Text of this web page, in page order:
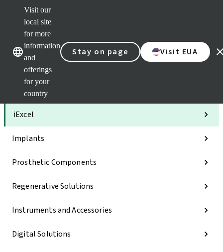
Visit our
local site
for more
information
and
offerings
for your
country
Stay on page Visit EUA
Our brandsOur brands
Categories
iExcel
Implants
Prosthetic Components
Regenerative Solutions
Instruments and Accessories
Digital Solutions